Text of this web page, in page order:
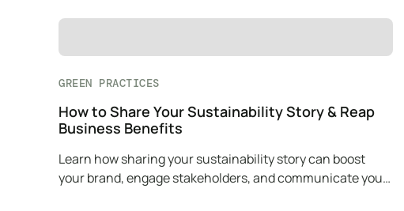
GREEN PRACTICES
How to Share Your Sustainability Story & Reap
Business Benefits
Learn how sharing your sustainability story can boost
your brand, engage stakeholders, and communicate your